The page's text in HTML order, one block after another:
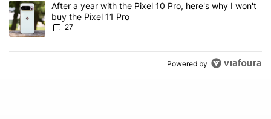
A trending article titled "After a year with the Pixel 10 Pro, here's
After a year with the Pixel 10 Pro, here's why I won't
buy the Pixel 11 Pro
27
Powered by